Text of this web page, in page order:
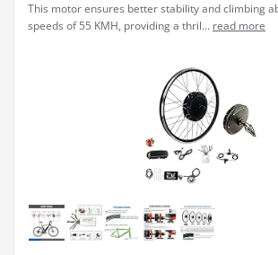
This motor ensures better stability and climbing
speeds of 55 KMH, providing a thril... read more